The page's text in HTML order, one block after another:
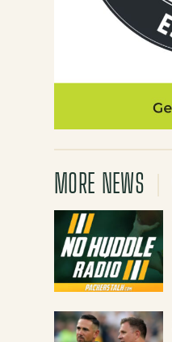
MORE NEWS